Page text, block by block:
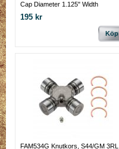
Cap Diameter 1.125" Width
Including Clips 2.556"
195 kr
Köp
FAM534G Knutkors, S44/GM 3RL